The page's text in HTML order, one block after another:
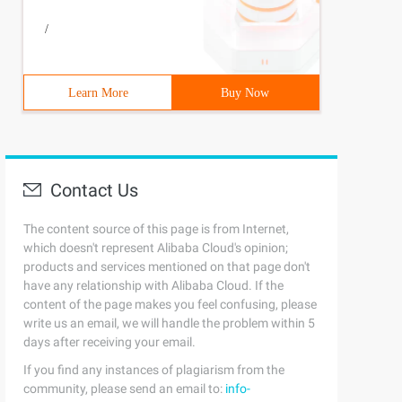
/
Learn More Buy Now
Contact Us
The content source of this page is from Internet,
which doesn't represent Alibaba Cloud's opinion;
products and services mentioned on that page don't
have any relationship with Alibaba Cloud. If the
content of the page makes you feel confusing, please
write us an email, we will handle the problem within 5
days after receiving your email.
If you find any instances of plagiarism from the
community, please send an email to: info-